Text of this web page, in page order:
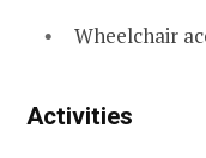
Wheelchair
Activities